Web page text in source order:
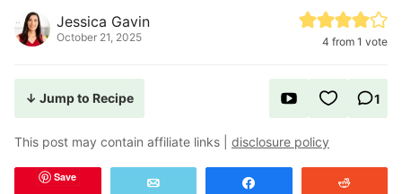
Jessica Gavin
October 21, 2025 4 from 1 vote
↓ Jump to Recipe 1
This post may contain affiliate links | disclosure policy
Save